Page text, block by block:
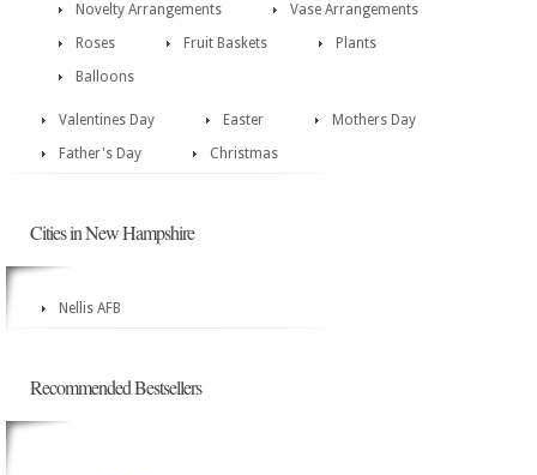
Novelty Arrangements
Vase Arrangements
Roses
Fruit Baskets
Plants
Balloons
Valentines Day Easter
Mothers Day
Father's Day
Christmas
Cities in New Hampshire
Nellis AFB
Recommended Bestsellers